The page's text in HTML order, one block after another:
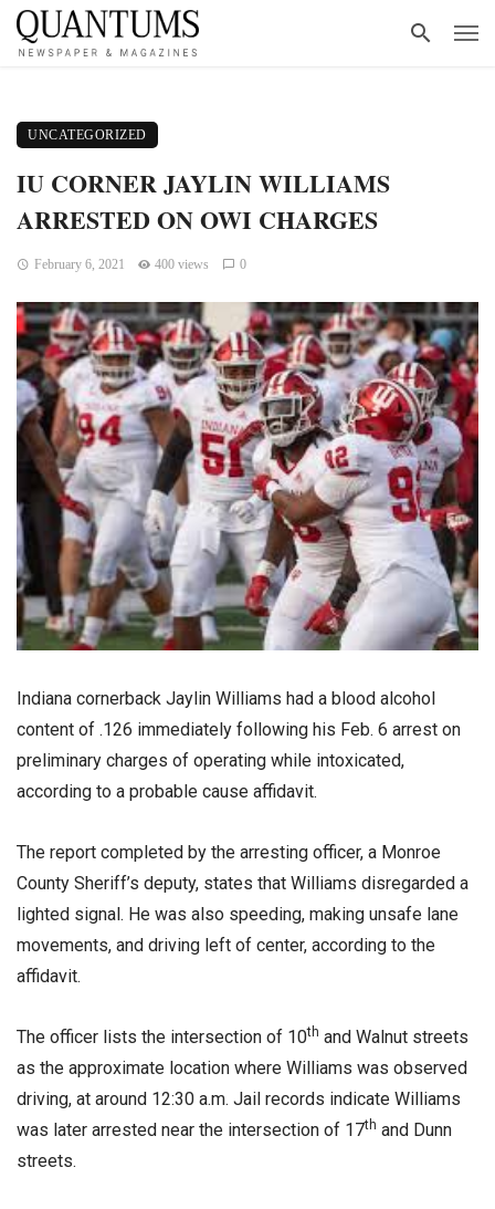
UNCATEGORIZED
IU CORNER JAYLIN WILLIAMS
ARRESTED ON OWI CHARGES
February 6, 2021 400 views 0
Indiana cornerback Jaylin Williams had a blood alcohol
content of .126 immediately following his Feb. 6 arrest on
preliminary charges of operating while intoxicated,
according to a probable cause affidavit.
The report completed by the arresting officer, a Monroe
County Sheriff’s deputy, states that Williams disregarded a
lighted signal. He was also speeding, making unsafe lane
movements, and driving left of center, according to the
affidavit.
The officer lists the intersection of 10th and Walnut streets
as the approximate location where Williams was observed
driving, at around 12:30 a.m. Jail records indicate Williams
was later arrested near the intersection of 17th and Dunn
streets.